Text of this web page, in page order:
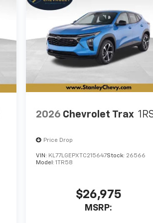
2026 Chevrolet Trax
Price Drop
VIN: KL77LGEPXTC215647Stock: 26566
Model:1TR58
$26,975
MSRP: